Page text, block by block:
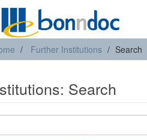
Further Institutions Search
Search